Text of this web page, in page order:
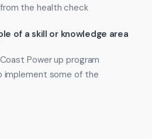
the health check
of a skill or knowledge area
Power up program
implement some of the